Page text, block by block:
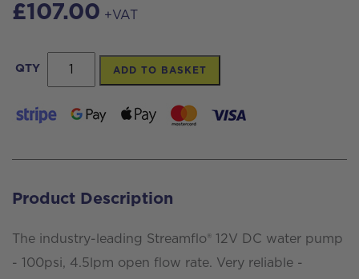
£107.00 +VAT
QTY
Streamflo®
Pump
12v
4.5lpm,
Female
Ports
quantity
ADD TO BASKET
Product Description
The industry-leading Streamflo® 12V DC water pump
- 100psi, 4.5lpm open flow rate. Very reliable -